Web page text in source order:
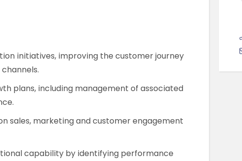
initiatives, improving the customer journey
plans, including management of associated
sales, marketing and customer engagement
capability by identifying performance